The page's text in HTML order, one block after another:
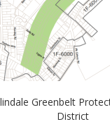
Greenbelt
District